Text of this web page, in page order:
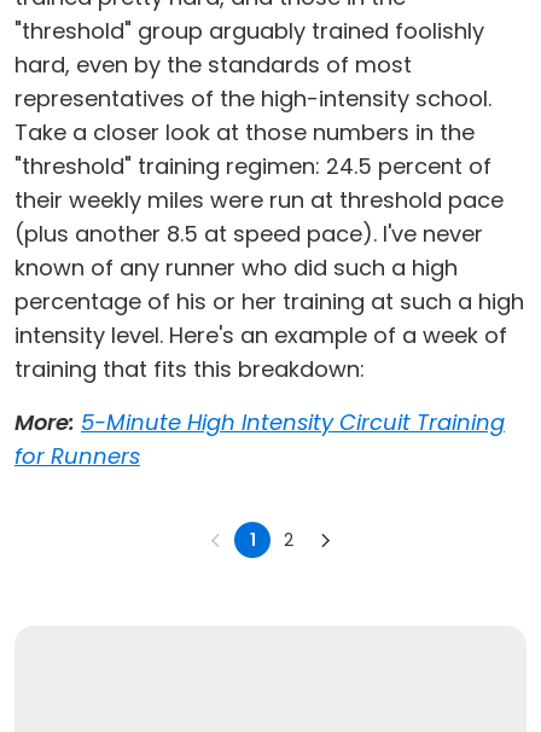
"threshold" group arguably trained foolishly
hard, even by the standards of most
representatives of the high-intensity school.
Take a closer look at those numbers in the
"threshold" training regimen: 24.5 percent of
their weekly miles were run at threshold pace
(plus another 8.5 at speed pace). I've never
known of any runner who did such a high
percentage of his or her training at such a high
intensity level. Here's an example of a week of
training that fits this breakdown:
More: 5-Minute High Intensity Circuit Training
for Runners
1 2